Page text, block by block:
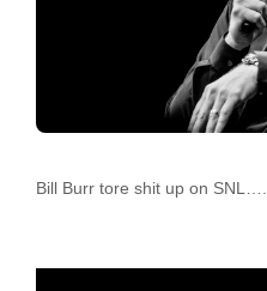
Bill Burr tore shit up on SNL….